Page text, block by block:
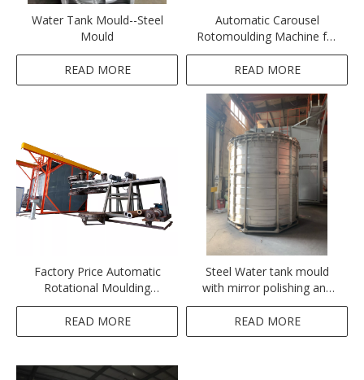
Water Tank Mould--Steel
Mould
READ MORE
Automatic Carousel
Rotomoulding Machine for
Fuel Tank
READ MORE
Factory Price Automatic
Rotational Moulding
Machine for Ice Chest
Cooler Box
READ MORE
Steel Water tank mould
with mirror polishing and
Teflon coating
READ MORE